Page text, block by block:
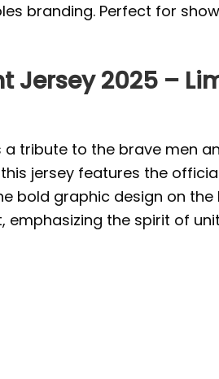
branding. Perfect for
Jersey 2025 –
a tribute to the brave men
jersey features the
bold graphic design on
emphasizing the spirit of